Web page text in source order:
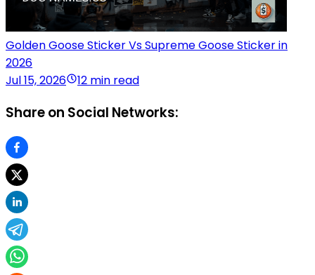
Golden Goose Sticker Vs Supreme Goose Sticker in
2026
Jul 15, 2026
12 min read
Share on Social Networks: